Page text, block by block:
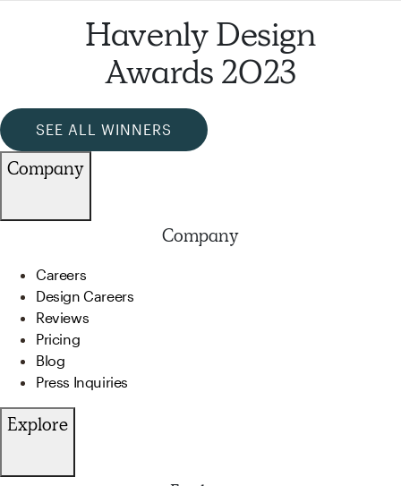
Havenly Design
Awards 2023
SEE ALL WINNERS
Company
Company
Careers
Design Careers
Reviews
Pricing
Blog
Press Inquiries
Explore